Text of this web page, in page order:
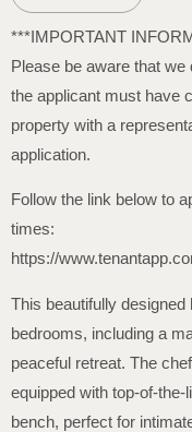
***IMPORTANT
Please be aware that we
the applicant must have
property with a
application.
Follow the link below to
times:
https://
This beautifully
bedrooms, including a
peaceful retreat. The
equipped with top-of-
bench, perfect for